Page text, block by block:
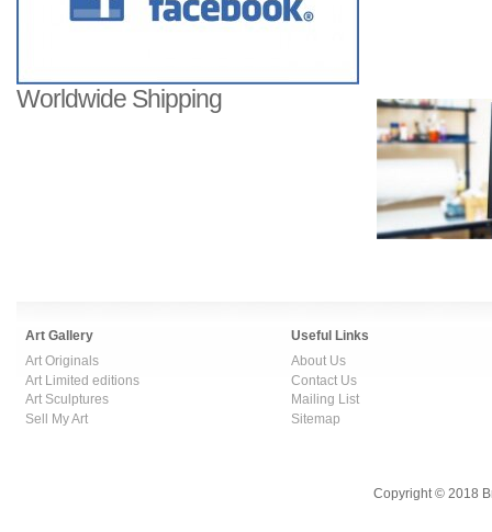
Worldwide Shipping
Art Gallery
Art Originals
Art Limited editions
Art Sculptures
Sell My Art
Useful Links
About Us
Contact Us
Mailing List
Sitemap
Copyright © 2018